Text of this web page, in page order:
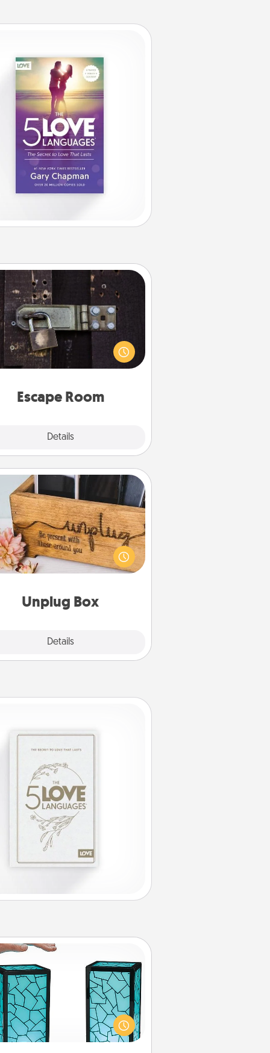
Escape Room
Details
Escape Room
Spend an hour or more working
together cleverly finding clues to
a mystery and escape a room!
Challenge your brains and build
Quality Time.
Unplug Box
Details
Unplug Box
Unplug Box makes a great gift
who love Quality Time with
others.
Friendship Lamp
loved ones don't have to feel
so far away when you give this
lamp set. Let them know you
are thinking about them with just